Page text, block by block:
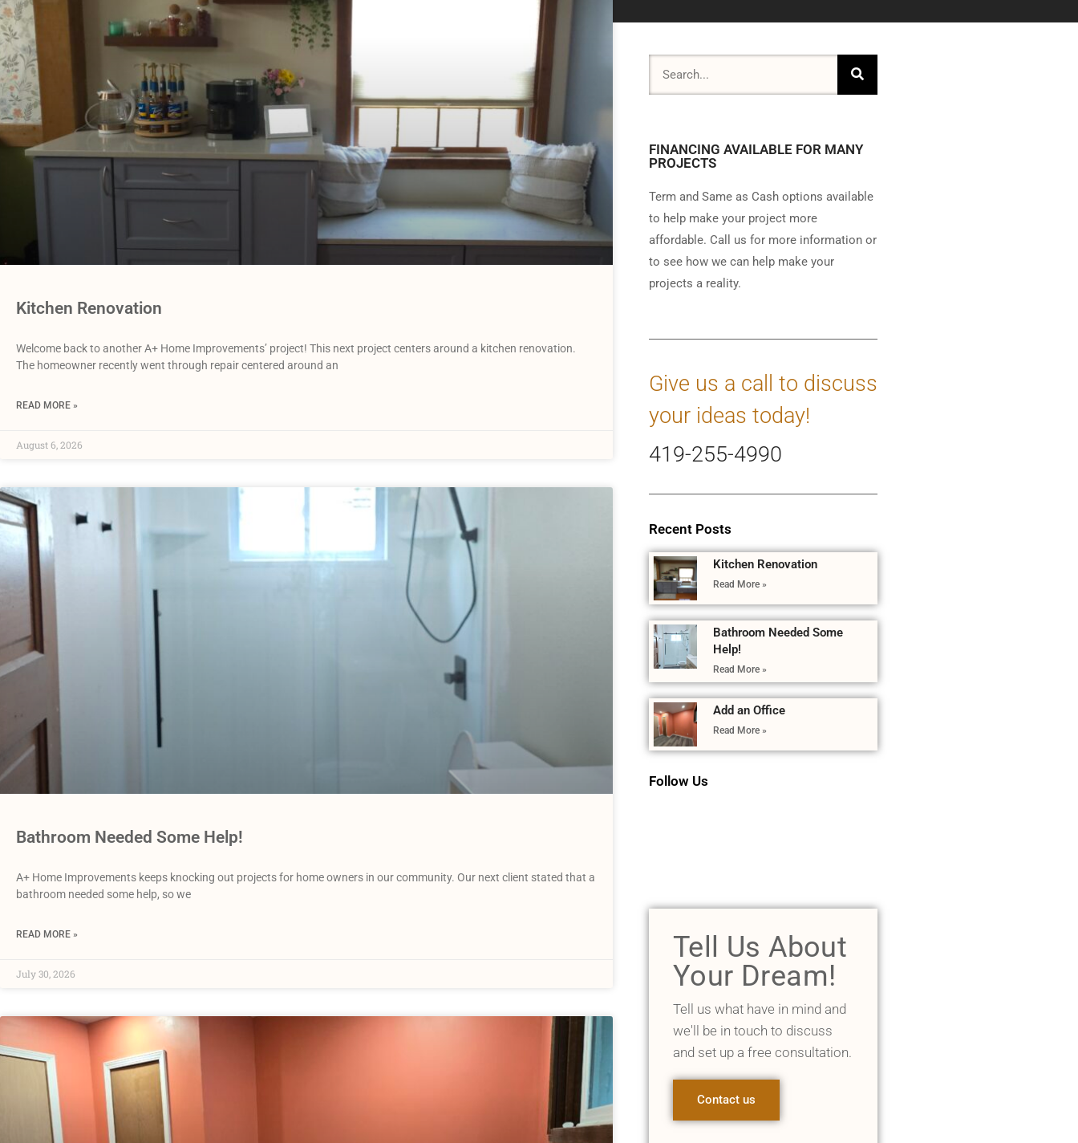
Kitchen Renovation
Welcome back to another A+ Home Improvements’ project! This next project centers around a kitchen renovation.
The homeowner recently went through repair centered around an
READ MORE »
August 6, 2026
Bathroom Needed Some Help!
A+ Home Improvements keeps knocking out projects for home owners in our community. Our next client stated that a
bathroom needed some help, so we
READ MORE »
July 30, 2026
FINANCING AVAILABLE FOR MANY
PROJECTS
Term and Same as Cash options available
to help make your project more
affordable. Call us for more information or
to see how we can help make your
projects a reality.
Give us a call to discuss
your ideas today!
419-255-4990
Recent Posts
Kitchen Renovation
Read More »
Bathroom Needed Some
Help!
Read More »
Add an Office
Read More »
Follow Us
Tell Us About
Your Dream!
Tell us what have in mind and
we'll be in touch to discuss
and set up a free consultation.
Contact us